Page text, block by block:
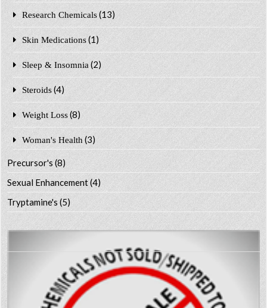
Research Chemicals (13)
Skin Medications (1)
Sleep & Insomnia (2)
Steroids (4)
Weight Loss (8)
Woman's Health (3)
Precursor's(8)
Sexual Enhancement(4)
Tryptamine's(5)